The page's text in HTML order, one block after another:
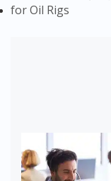
for Oil Rigs